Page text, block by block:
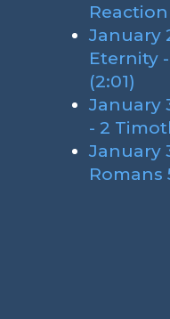
Reaction
January
Eternity
(2:01)
January
- 2
January
Romans